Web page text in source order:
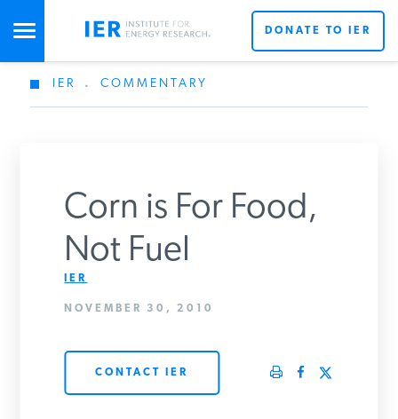
STUDIES & DATA
POLICYMAKER RESOURCES
DONATE TO IER
IER . COMMENTARY
Corn is For Food,
Not Fuel
IER
NOVEMBER 30, 2010
CONTACT IER